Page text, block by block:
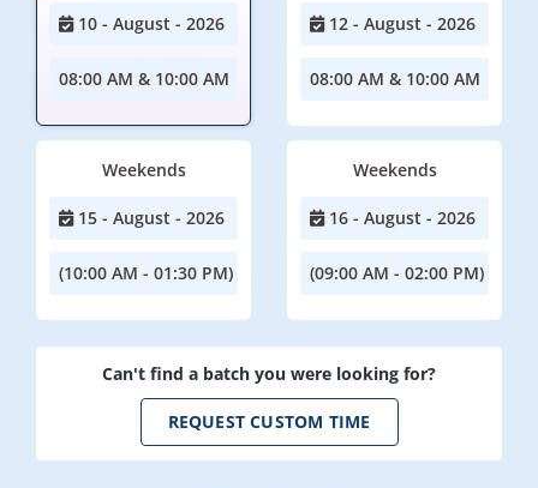
10 - August - 2026
08:00 AM & 10:00 AM
12 - August - 2026
08:00 AM & 10:00 AM
Weekends
15 - August - 2026
(10:00 AM - 01:30 PM)
Weekends
16 - August - 2026
(09:00 AM - 02:00 PM)
Can't find a batch you were looking for?
REQUEST CUSTOM TIME